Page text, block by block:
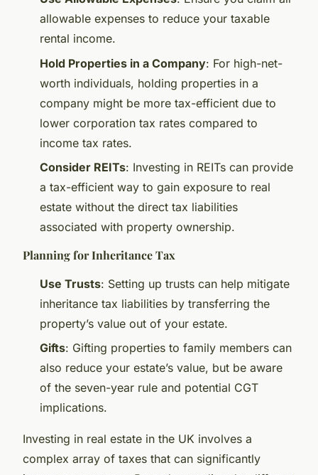
allowable expenses to reduce your taxable
rental income.
Hold Properties in a Company: For high-net-
worth individuals, holding properties in a
company might be more tax-efficient due to
lower corporation tax rates compared to
income tax rates.
Consider REITs: Investing in REITs can provide
a tax-efficient way to gain exposure to real
estate without the direct tax liabilities
associated with property ownership.
Planning for Inheritance Tax
Use Trusts: Setting up trusts can help mitigate
inheritance tax liabilities by transferring the
property’s value out of your estate.
Gifts: Gifting properties to family members can
also reduce your estate’s value, but be aware
of the seven-year rule and potential CGT
implications.
Investing in real estate in the UK involves a
complex array of taxes that can significantly